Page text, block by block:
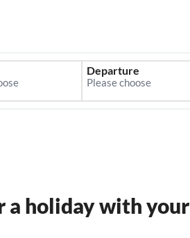
Departure
a holiday with your